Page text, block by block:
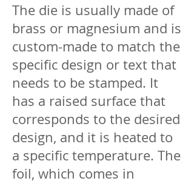
The die is usually made of
brass or magnesium and is
custom-made to match the
specific design or text that
needs to be stamped. It
has a raised surface that
corresponds to the desired
design, and it is heated to
a specific temperature. The
foil, which comes in